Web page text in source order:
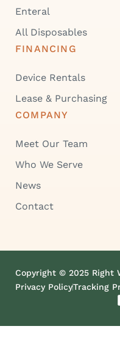
Enteral
All Disposables
FINANCING
Device Rentals
Lease & Purchasing
COMPANY
Meet Our Team
Who We Serve
News
Contact
Copyright © 2025 Right
Privacy PolicyTracking